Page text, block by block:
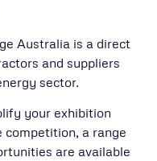
Australia is a direct
and suppliers
sector.
your exhibition
competition, a range
are available